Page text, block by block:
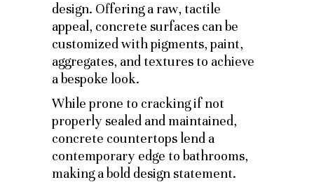
design. Offering a raw, tactile
appeal, concrete surfaces can be
customized with pigments, paint,
aggregates, and textures to achieve
a bespoke look.
While prone to cracking if not
properly sealed and maintained,
concrete countertops lend a
contemporary edge to bathrooms,
making a bold design statement.